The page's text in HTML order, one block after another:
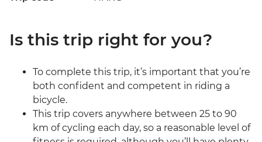
Is this trip right for you?
To complete this trip, it’s important that you’re
both confident and competent in riding a
bicycle.
This trip covers anywhere between 25 to 90
km of cycling each day, so a reasonable level of